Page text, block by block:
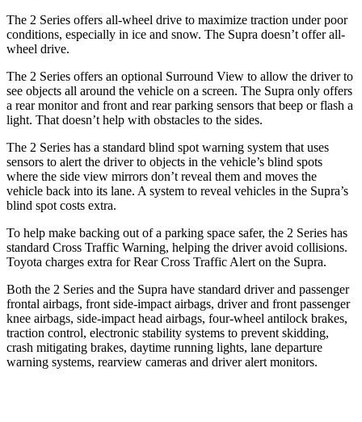
The 2 Series offers all-wheel drive to maximize traction under poor
conditions, especially in ice and snow. The Supra doesn’t offer all-
wheel drive.
The 2 Series offers an optional Surround View to allow the driver to
see objects all around the vehicle on a screen. The Supra only offers
a rear monitor and front and rear parking sensors that beep or flash a
light. That doesn’t help with obstacles to the sides.
The 2 Series has a standard blind spot warning system that uses
sensors to alert the driver to objects in the vehicle’s blind spots
where the side view mirrors don’t reveal them and moves the
vehicle back into its lane. A system to reveal vehicles in the Supra’s
blind spot costs extra.
To help make backing out of a parking space safer, the 2 Series has
standard Cross Traffic Warning, helping the driver avoid collisions.
Toyota charges extra for Rear Cross Traffic Alert on the Supra.
Both the 2 Series and the Supra have standard driver and passenger
frontal airbags, front side-impact airbags, driver and front passenger
knee airbags, side-impact head airbags, four-wheel antilock brakes,
traction control, electronic stability systems to prevent skidding,
crash mitigating brakes, daytime running lights, lane departure
warning systems, rearview cameras and driver alert monitors.